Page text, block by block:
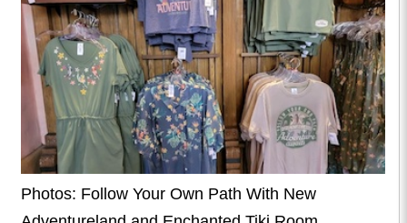
Photos: Follow Your Own Path With New